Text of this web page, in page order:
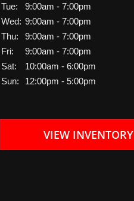
Tue:
9:00am - 7:00pm
Wed: 9:00am - 7:00pm
Thu:
9:00am - 7:00pm
Fri:
9:00am - 7:00pm
Sat:
10:00am - 6:00pm
Sun:
12:00pm - 5:00pm
VIEW INVENTORY